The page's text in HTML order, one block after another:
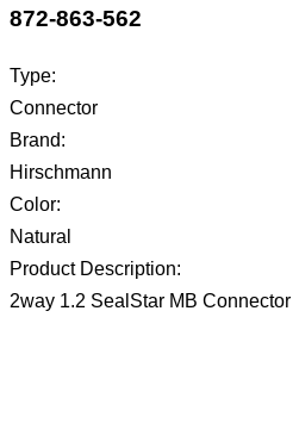
872-863-562
Type:
Connector
Brand:
Hirschmann
Color:
Natural
Product Description:
2way 1.2 SealStar MB Connector